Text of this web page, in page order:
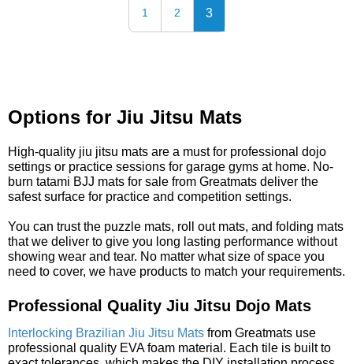
1 2 3
Options for Jiu Jitsu Mats
High-quality jiu jitsu mats are a must for professional dojo
settings or practice sessions for garage gyms at home. No-
burn tatami BJJ mats for sale from Greatmats deliver the
safest surface for practice and competition settings.
You can trust the puzzle mats, roll out mats, and folding mats
that we deliver to give you long lasting performance without
showing wear and tear. No matter what size of space you
need to cover, we have products to match your requirements.
Professional Quality Jiu Jitsu Dojo Mats
Interlocking Brazilian Jiu Jitsu Mats from Greatmats use
professional quality EVA foam material. Each tile is built to